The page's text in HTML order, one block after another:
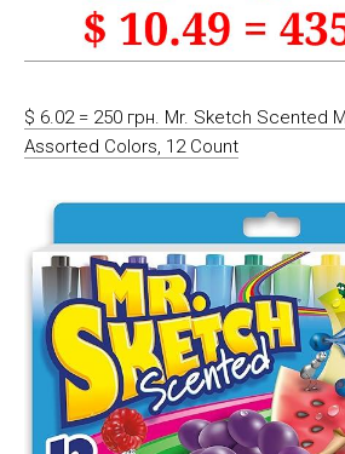
$ 6.02 = 250 грн. Mr. Sketch Scented
Assorted Colors, 12 Count